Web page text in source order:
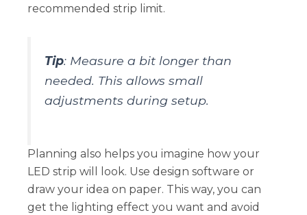
recommended strip limit.
Tip: Measure a bit longer than
needed. This allows small
adjustments during setup.
Planning also helps you imagine how your
LED strip will look. Use design software or
draw your idea on paper. This way, you can
get the lighting effect you want and avoid